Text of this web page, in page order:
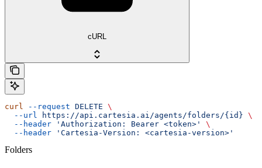
cURL
curl --request DELETE \
  --url
https://api.cartesia.ai/agents/folders/{id} \
  --header
'Authorization: Bearer <token>'
\
  --header
'Cartesia-Version: <cartesia-version>'
Folders